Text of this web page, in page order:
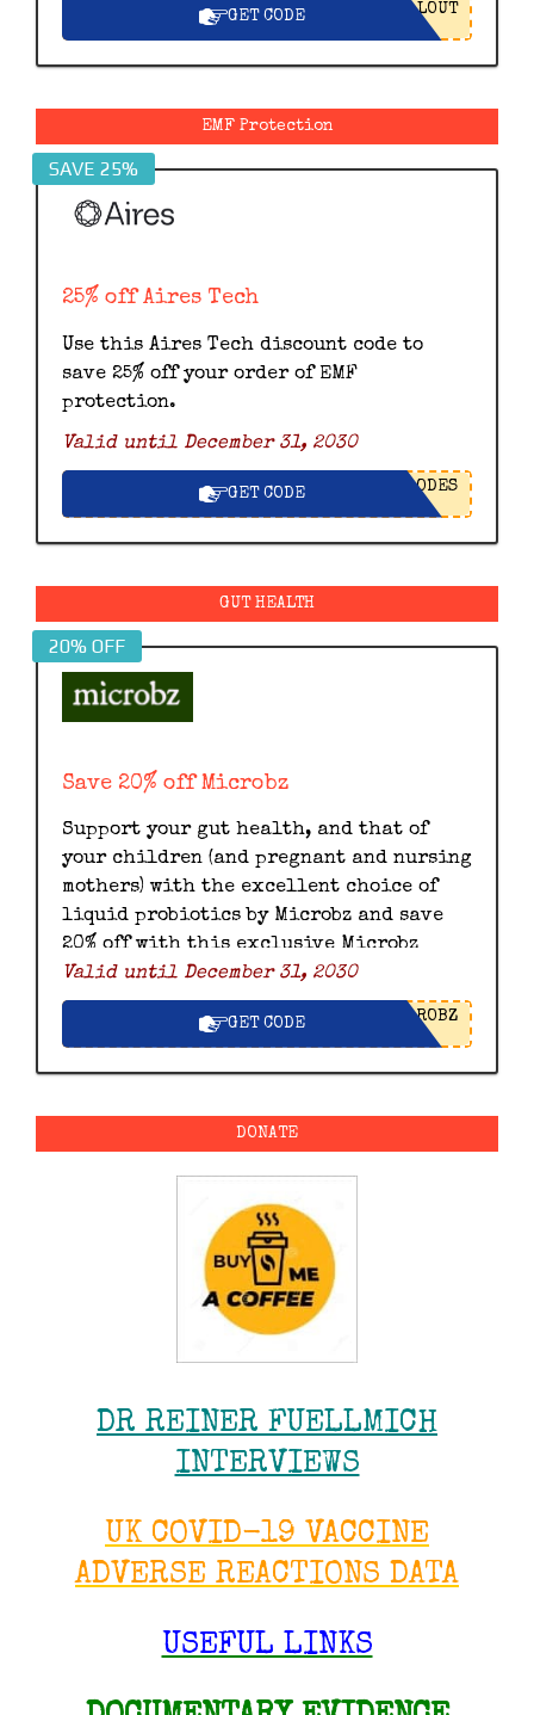
GET CODE LOUT
EMF Protection
SAVE 25%
25% off Aires Tech
Use this Aires Tech discount code to
save 25% off your order of EMF
protection.
Valid until December 31, 2030
GET CODE ODES
GUT HEALTH
20% OFF
Save 20% off Microbz
Support your gut health, and that of
your children (and pregnant and nursing
mothers) with the excellent choice of
liquid probiotics by Microbz and save
20% off with this exclusive Microbz
discount code.
Valid until December 31, 2030
GET CODE ROBZ
DONATE
DR REINER FUELLMICH
INTERVIEWS
UK COVID-19 VACCINE
ADVERSE REACTIONS DATA
USEFUL LINKS